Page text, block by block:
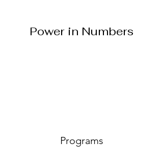
Power in Numbers
Programs